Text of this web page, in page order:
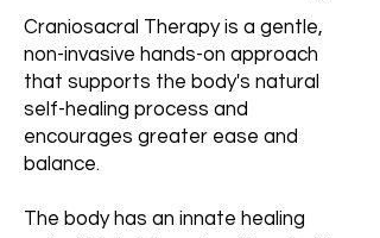
Craniosacral Therapy is a gentle,
non-invasive hands-on approach
that supports the body's natural
self-healing process and
encourages greater ease and
balance.
The body has an innate healing